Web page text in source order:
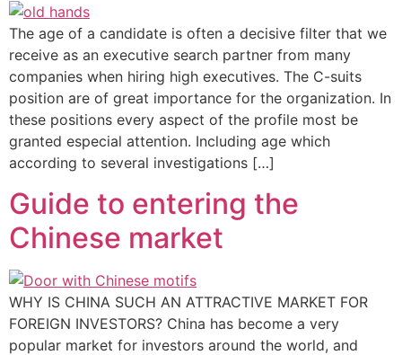
The age of a candidate is often a decisive filter that we
receive as an executive search partner from many
companies when hiring high executives. The C-suits
position are of great importance for the organization. In
these positions every aspect of the profile most be
granted especial attention. Including age which
according to several investigations […]
Guide to entering the
Chinese market
WHY IS CHINA SUCH AN ATTRACTIVE MARKET FOR
FOREIGN INVESTORS? China has become a very
popular market for investors around the world, and